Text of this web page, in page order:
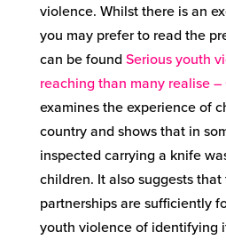
violence. Whilst there is an
you may prefer to read the
can be found Serious youth
reaching than many realise –
examines the experience of
country and shows that in
inspected carrying a knife
children. It also suggests
partnerships are sufficiently
youth violence of identifying